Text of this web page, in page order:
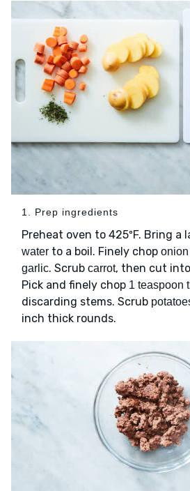
1. Prep ingredients
Preheat oven to 425ºF. Bring a
water to a boil. Finely chop onion
garlic. Scrub carrot, then cut
Pick and finely chop 1 teaspoon
discarding stems. Scrub
inch thick rounds.